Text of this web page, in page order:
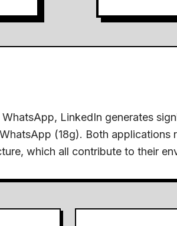
LinkedIn generates
(18g). Both applications
which all contribute to their